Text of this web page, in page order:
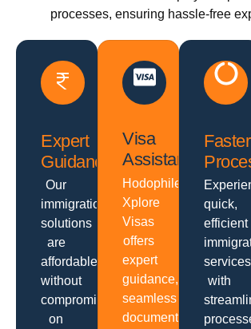
processes, ensuring hassle-free
Expert
Guidance
Our
immigration
solutions
are
affordable
without
compromising
on
Visa
Assistance
Hodophiles
Xplore
Visas
offers
expert
guidance,
seamless
documentation,
Faster
quick,
efficient
services
with